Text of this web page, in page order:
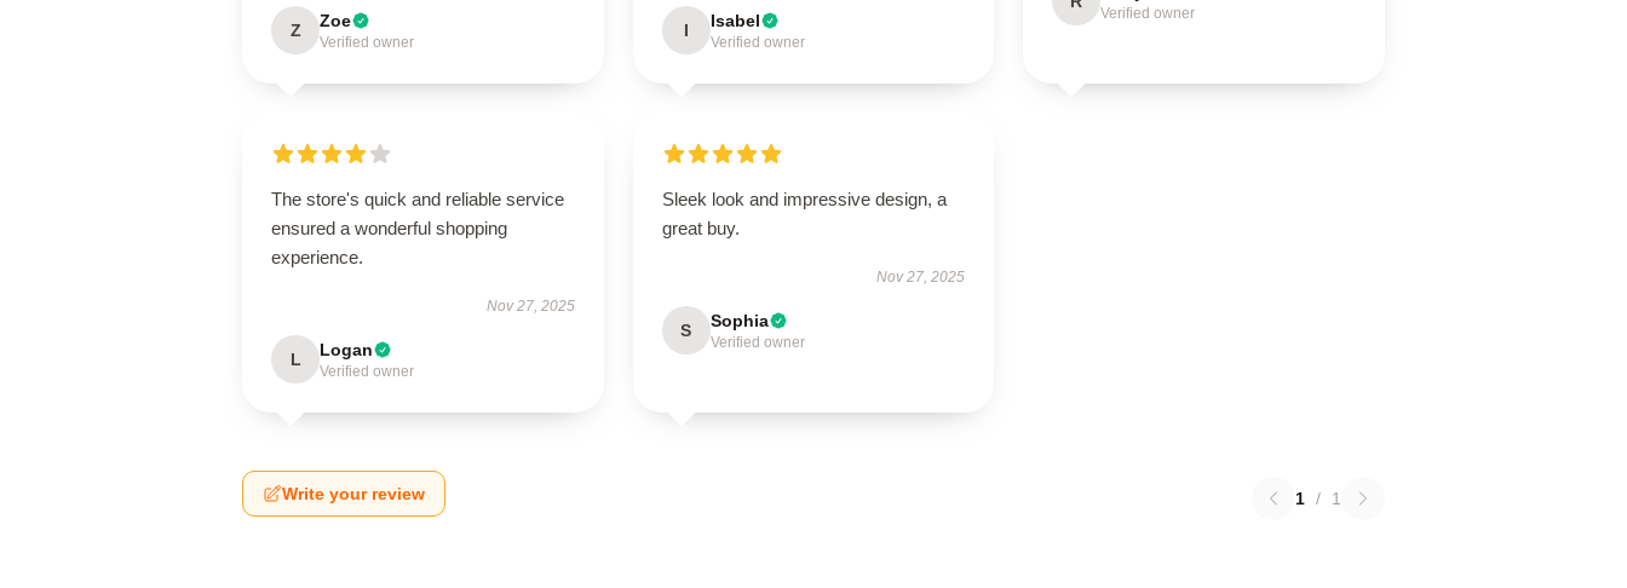
Z Zoe
Verified owner
I Isabel
Verified owner
Verified owner
The store's quick and reliable service
ensured a wonderful shopping
experience.
Nov 27, 2025
L Logan
Verified owner
Sleek look and impressive design, a
great buy.
Nov 27, 2025
S Sophia
Verified owner
Write your review 1 / 1